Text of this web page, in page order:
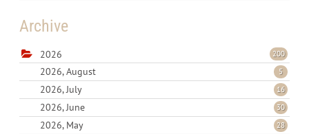
Archive
2026 200
2026, August 5
2026, July 16
2026, June 30
2026, May 28